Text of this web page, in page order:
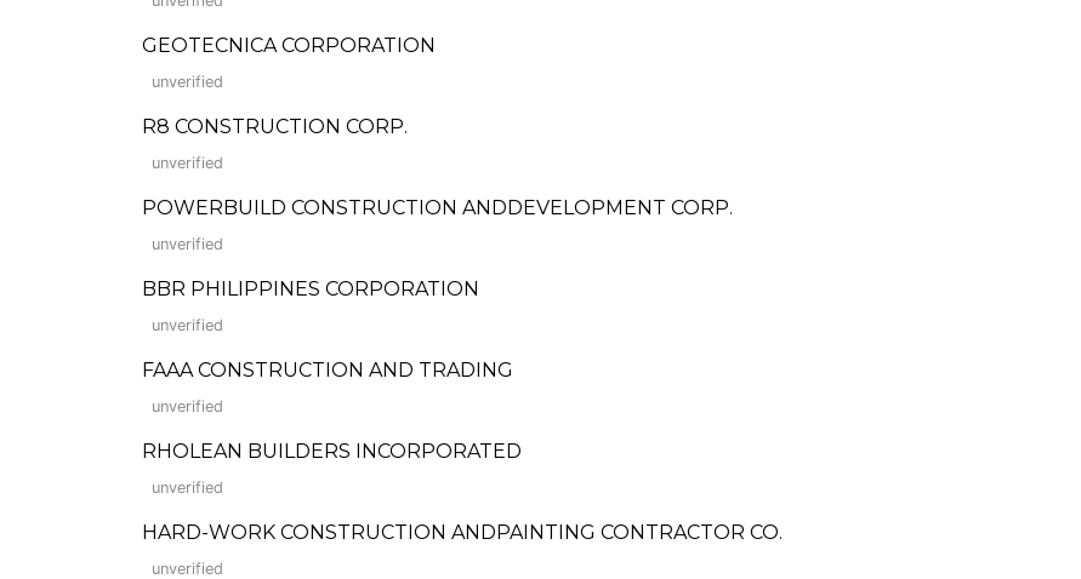
GEOTECNICA CORPORATION
unverified
R8 CONSTRUCTION CORP.
unverified
POWERBUILD CONSTRUCTION ANDDEVELOPMENT CORP.
unverified
BBR PHILIPPINES CORPORATION
unverified
FAAA CONSTRUCTION AND TRADING
unverified
RHOLEAN BUILDERS INCORPORATED
unverified
HARD-WORK CONSTRUCTION ANDPAINTING CONTRACTOR CO.
unverified